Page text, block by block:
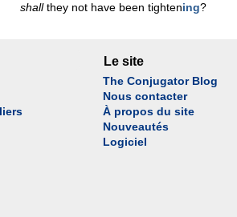
shallthey not have been tightening?
Le site
The Conjugator Blog
Nous contacter
À propos du site
Nouveautés
Logiciel